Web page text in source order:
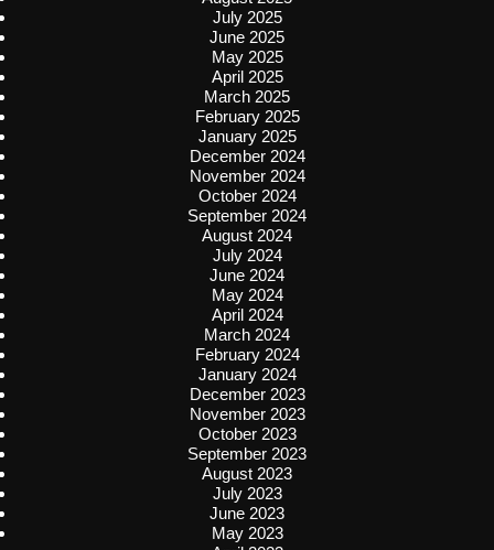
July 2025
June 2025
May 2025
April 2025
March 2025
February 2025
January 2025
December 2024
November 2024
October 2024
September 2024
August 2024
July 2024
June 2024
May 2024
April 2024
March 2024
February 2024
January 2024
December 2023
November 2023
October 2023
September 2023
August 2023
July 2023
June 2023
May 2023